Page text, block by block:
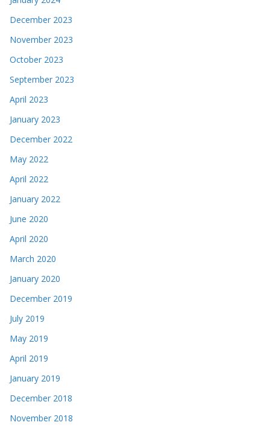
December 2023
November 2023
October 2023
September 2023
April 2023
January 2023
December 2022
May 2022
April 2022
January 2022
June 2020
April 2020
March 2020
January 2020
December 2019
July 2019
May 2019
April 2019
January 2019
December 2018
November 2018